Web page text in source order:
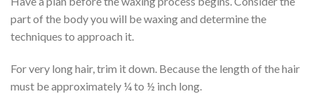
part of the body you will be waxing and determine the
techniques to approach it.
For very long hair, trim it down. Because the length of the hair
must be approximately ¼ to ½ inch long.